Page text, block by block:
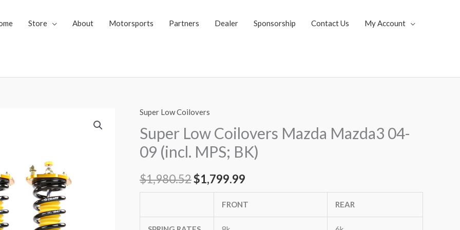
Store About Motorsports Partners Dealer Sponsorship Contact Us My Account
Super Low Coilovers
Super Low Coilovers Mazda Mazda3 04-
09 (incl. MPS; BK)
$1,980.52
Original
price
was:
$1,980.52.
$1,799.99
price
is:
FRONT REAR
Super
Low
Coilovers
Mazda
04-
MPS;